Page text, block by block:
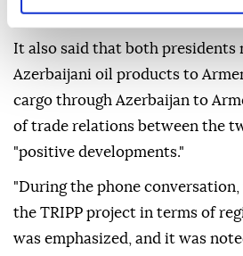
undermine peace in the region."
It also said that both presidents
Azerbaijani oil products to
cargo through Azerbaijan to
of trade relations between the
"positive developments."
"During the phone
the TRIPP project in terms of
was emphasized, and it was